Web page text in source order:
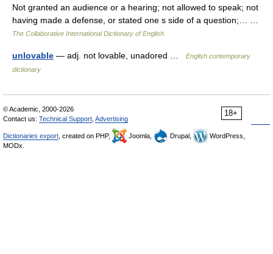
Not granted an audience or a hearing; not allowed to speak; not
having made a defense, or stated one s side of a question;… …
The Collaborative International Dictionary of English
unlovable — adj. not lovable, unadored …
English contemporary
dictionary
18+
© Academic, 2000-2026
Contact us: Technical Support Advertising
Dictionaries export , created on PHP, Joomla, Drupal,
WordPress,
MODx.